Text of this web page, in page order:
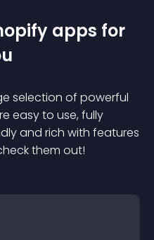
apps for
selection of powerful
easy to use, fully
and rich with features
them out!